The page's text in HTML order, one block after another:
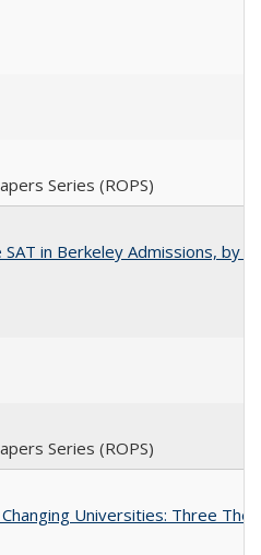
Series (ROPS)
in Berkeley Admissions, by
Series (ROPS)
Universities: Three